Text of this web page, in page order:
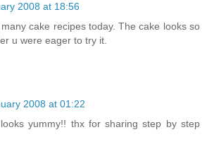
2008 at 18:56
cake recipes today. The cake looks so
u were eager to try it.
2008 at 01:22
yummy!! thx for sharing step by step